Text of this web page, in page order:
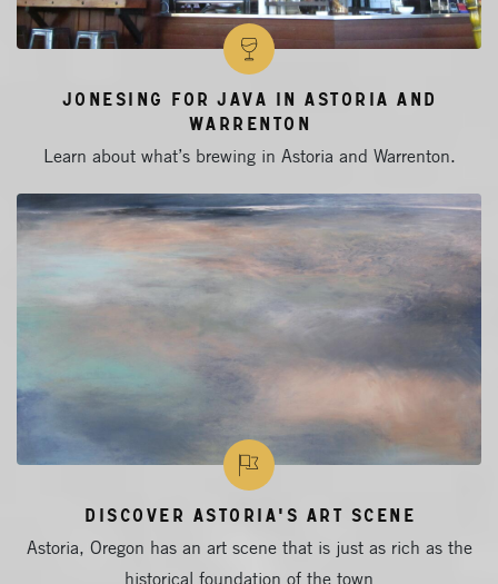
Jonesing for Java in Astoria and
Warrenton
Learn about what’s brewing in Astoria and Warrenton.
Discover Astoria's Art Scene
Astoria, Oregon has an art scene that is just as rich as the
historical foundation of the town